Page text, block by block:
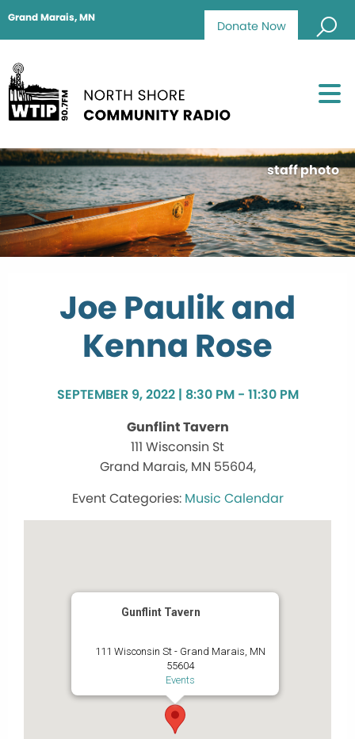
Donate Now
Grand Marais, MN
staff photo
Joe Paulik and
Kenna Rose
SEPTEMBER 9, 2022 | 8:30 PM - 11:30 PM
Gunflint Tavern
111 Wisconsin St
Grand Marais, MN 55604,
Music Calendar
Gunflint Tavern
111 Wisconsin St - Grand Marais, MN
55604
Events